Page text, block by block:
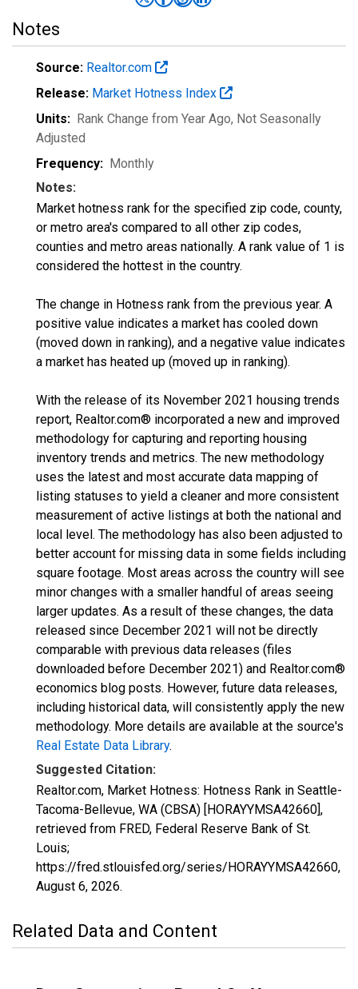
Notes
Source: Realtor.com
Release: Market Hotness Index
Units: Rank Change from Year Ago, Not Seasonally
Adjusted
Frequency: Monthly
Notes:
Market hotness rank for the specified zip code, county,
or metro area's compared to all other zip codes,
counties and metro areas nationally. A rank value of 1 is
considered the hottest in the country.
The change in Hotness rank from the previous year. A
positive value indicates a market has cooled down
(moved down in ranking), and a negative value indicates
a market has heated up (moved up in ranking).
With the release of its November 2021 housing trends
report, Realtor.com® incorporated a new and improved
methodology for capturing and reporting housing
inventory trends and metrics. The new methodology
uses the latest and most accurate data mapping of
listing statuses to yield a cleaner and more consistent
measurement of active listings at both the national and
local level. The methodology has also been adjusted to
better account for missing data in some fields including
square footage. Most areas across the country will see
minor changes with a smaller handful of areas seeing
larger updates. As a result of these changes, the data
released since December 2021 will not be directly
comparable with previous data releases (files
downloaded before December 2021) and Realtor.com®
economics blog posts. However, future data releases,
including historical data, will consistently apply the new
methodology. More details are available at the source's
Real Estate Data Library.
Suggested Citation:
Realtor.com, Market Hotness: Hotness Rank in Seattle-
Tacoma-Bellevue, WA (CBSA) [HORAYYMSA42660],
retrieved from FRED, Federal Reserve Bank of St.
Louis;
https://fred.stlouisfed.org/series/HORAYYMSA42660,
August 6, 2026.
Related Data and Content